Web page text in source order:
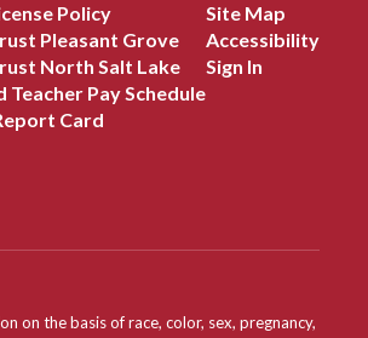
Policy
Pleasant Grove
North Salt Lake
Pay Schedule
Card
Site Map
Accessibility
Sign In
on the basis of race, color, sex, pregnancy,